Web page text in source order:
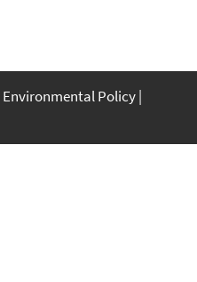
Environmental Policy